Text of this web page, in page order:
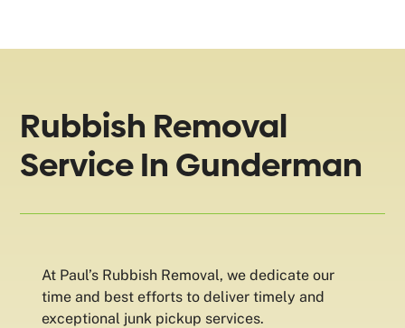
Rubbish Removal
Service In Gunderman
At Paul’s Rubbish Removal, we dedicate our
time and best efforts to deliver timely and
exceptional junk pickup services.